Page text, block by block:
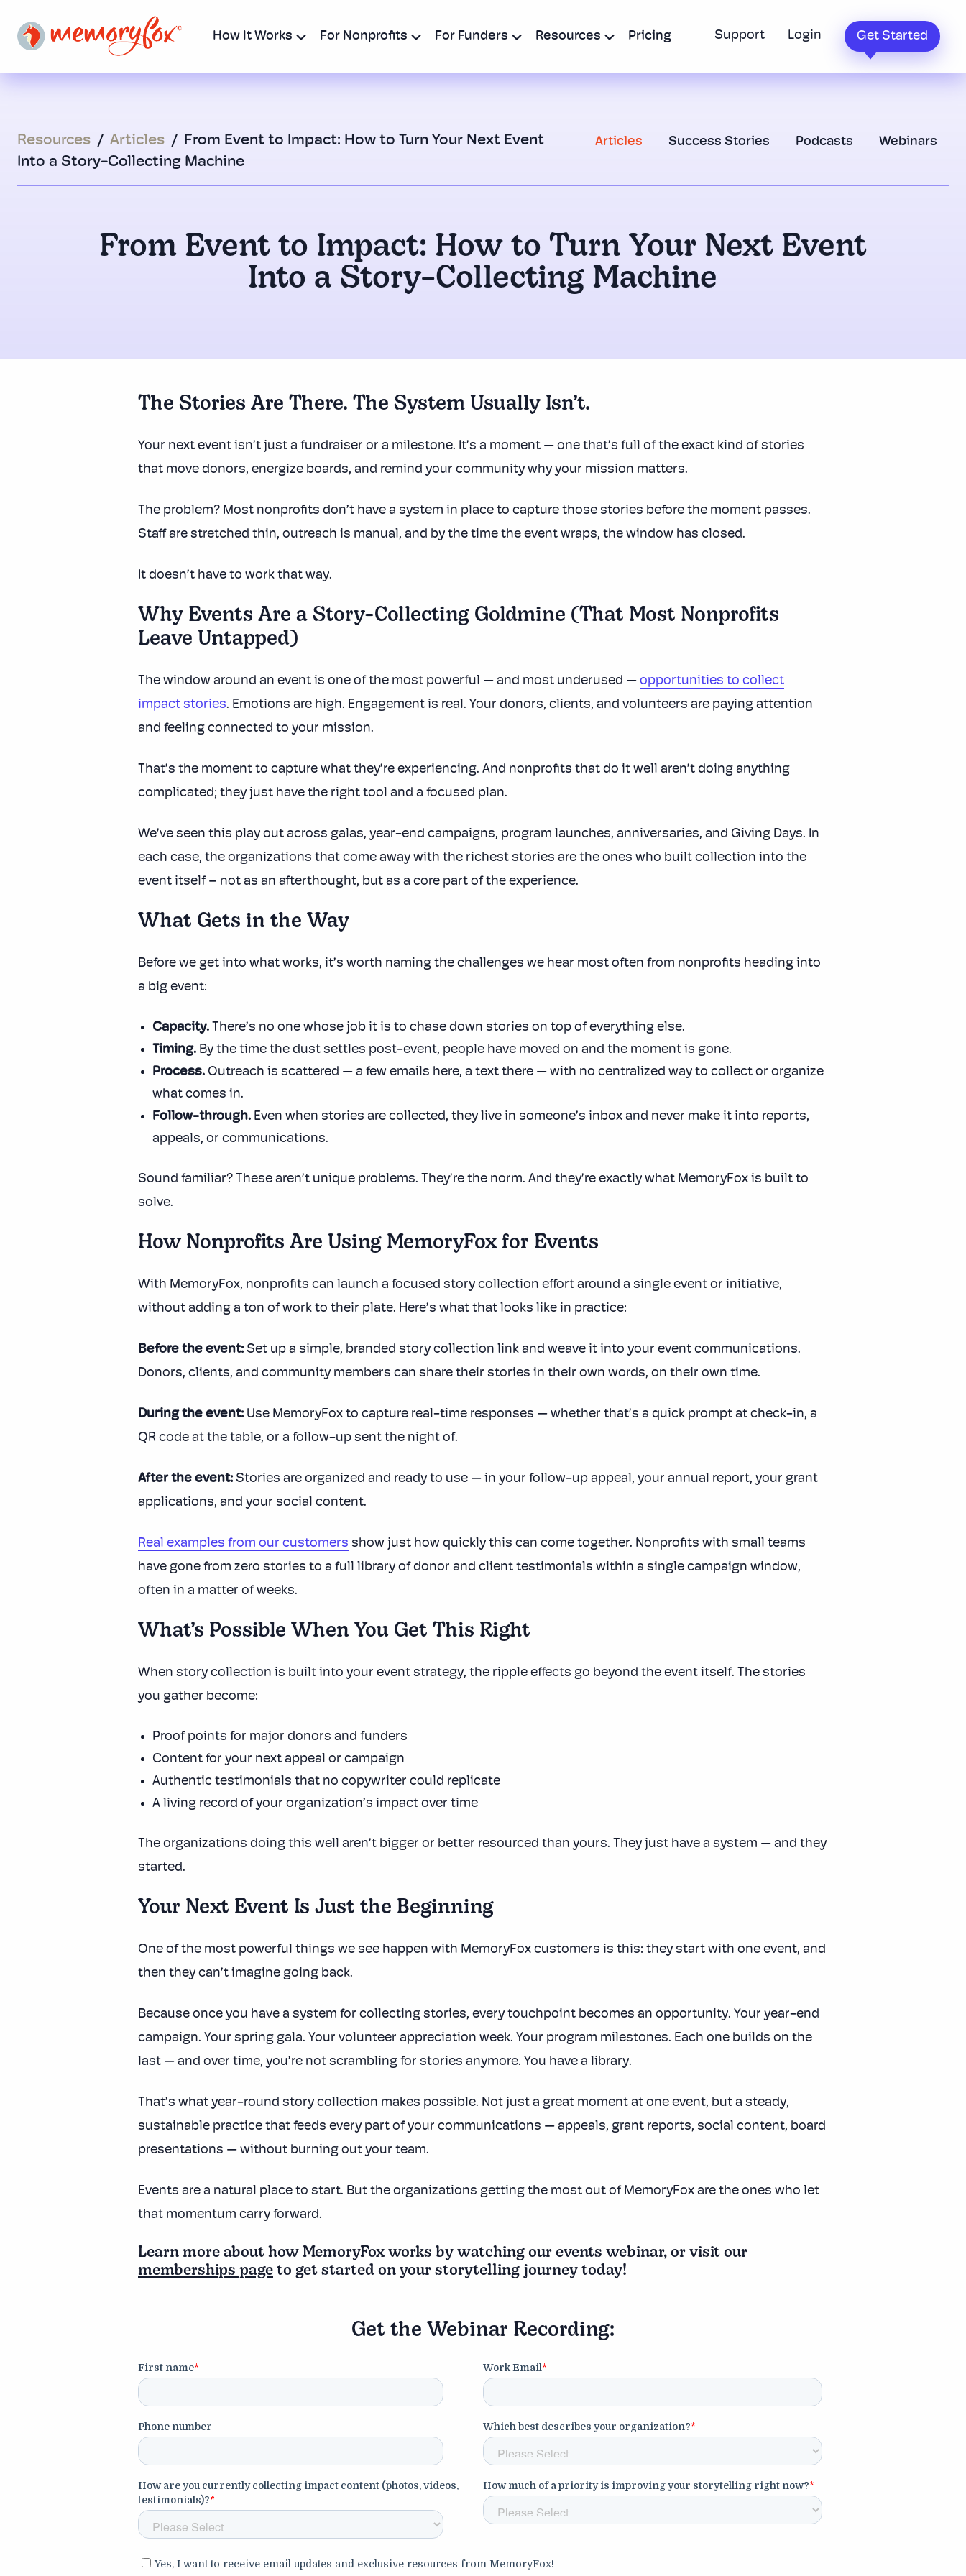
How It Works For Nonprofits For Funders Resources Pricing Support Login Get Started
Resources / Articles / From Event to Impact: How to Turn Your Next Event
Into a Story-Collecting Machine
Articles Success Stories Podcasts Webinars
From Event to Impact: How to Turn Your Next Event
Into a Story-Collecting Machine
The Stories Are There. The System Usually Isn’t.
Your next event isn’t just a fundraiser or a milestone. It’s a moment — one that’s full of the exact kind of stories
that move donors, energize boards, and remind your community why your mission matters.
The problem? Most nonprofits don’t have a system in place to capture those stories before the moment passes.
Staff are stretched thin, outreach is manual, and by the time the event wraps, the window has closed.
It doesn’t have to work that way.
Why Events Are a Story-Collecting Goldmine (That Most Nonprofits
Leave Untapped)
The window around an event is one of the most powerful — and most underused — opportunities to collect
impact stories. Emotions are high. Engagement is real. Your donors, clients, and volunteers are paying attention
and feeling connected to your mission.
That’s the moment to capture what they’re experiencing. And nonprofits that do it well aren’t doing anything
complicated; they just have the right tool and a focused plan.
We’ve seen this play out across galas, year-end campaigns, program launches, anniversaries, and Giving Days. In
each case, the organizations that come away with the richest stories are the ones who built collection into the
event itself – not as an afterthought, but as a core part of the experience.
What Gets in the Way
Before we get into what works, it’s worth naming the challenges we hear most often from nonprofits heading into
a big event:
Capacity. There’s no one whose job it is to chase down stories on top of everything else.
Timing. By the time the dust settles post-event, people have moved on and the moment is gone.
Process. Outreach is scattered — a few emails here, a text there — with no centralized way to collect or organize
what comes in.
Follow-through. Even when stories are collected, they live in someone’s inbox and never make it into reports,
appeals, or communications.
Sound familiar? These aren’t unique problems. They’re the norm. And they’re exactly what MemoryFox is built to
solve.
How Nonprofits Are Using MemoryFox for Events
With MemoryFox, nonprofits can launch a focused story collection effort around a single event or initiative,
without adding a ton of work to their plate. Here’s what that looks like in practice:
Before the event: Set up a simple, branded story collection link and weave it into your event communications.
Donors, clients, and community members can share their stories in their own words, on their own time.
During the event: Use MemoryFox to capture real-time responses — whether that’s a quick prompt at check-in, a
QR code at the table, or a follow-up sent the night of.
After the event: Stories are organized and ready to use — in your follow-up appeal, your annual report, your grant
applications, and your social content.
Real examples from our customers show just how quickly this can come together. Nonprofits with small teams
have gone from zero stories to a full library of donor and client testimonials within a single campaign window,
often in a matter of weeks.
What’s Possible When You Get This Right
When story collection is built into your event strategy, the ripple effects go beyond the event itself. The stories
you gather become:
Proof points for major donors and funders
Content for your next appeal or campaign
Authentic testimonials that no copywriter could replicate
A living record of your organization’s impact over time
The organizations doing this well aren’t bigger or better resourced than yours. They just have a system — and they
started.
Your Next Event Is Just the Beginning
One of the most powerful things we see happen with MemoryFox customers is this: they start with one event, and
then they can’t imagine going back.
Because once you have a system for collecting stories, every touchpoint becomes an opportunity. Your year-end
campaign. Your spring gala. Your volunteer appreciation week. Your program milestones. Each one builds on the
last — and over time, you’re not scrambling for stories anymore. You have a library.
That’s what year-round story collection makes possible. Not just a great moment at one event, but a steady,
sustainable practice that feeds every part of your communications — appeals, grant reports, social content, board
presentations — without burning out your team.
Events are a natural place to start. But the organizations getting the most out of MemoryFox are the ones who let
that momentum carry forward.
Learn more about how MemoryFox works by watching our events webinar, or visit our
memberships page to get started on your storytelling journey today!
Get the Webinar Recording: